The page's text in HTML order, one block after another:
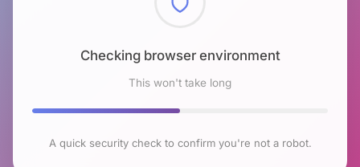
Checking browser environment
This won't take long
A quick security check to confirm you're not a robot.